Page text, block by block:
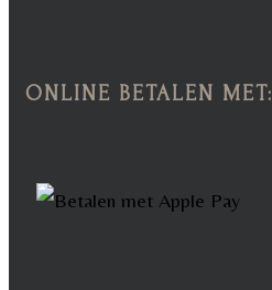
ONLINE BETALEN MET: